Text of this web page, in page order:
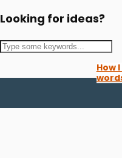
Looking for ideas?
How